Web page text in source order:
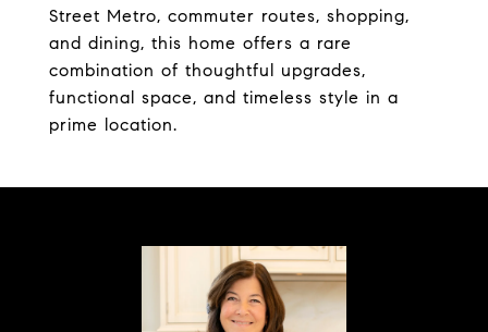
Street Metro, commuter routes, shopping,
and dining, this home offers a rare
combination of thoughtful upgrades,
functional space, and timeless style in a
prime location.